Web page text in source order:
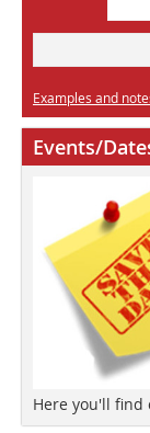
Examples and
Events/
Here you'll find